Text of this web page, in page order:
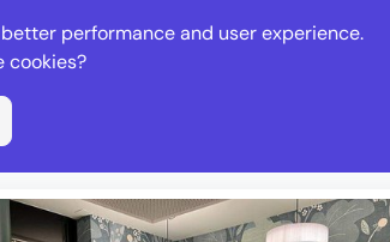
Gastro Places Deals Events
performance and user experience.
cookies?